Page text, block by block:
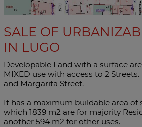
SALE OF
IN LUGO
Developable Land with a surface
MIXED use with access to 2
and Margarita Street.
It has a maximum buildable area of
which 1839 m2 are for majority
another 594 m2 for other uses.